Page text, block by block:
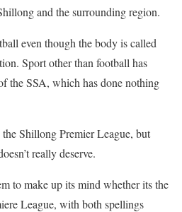
and the surrounding region.
even though the body is called
Sport other than football has
the SSA, which has done nothing
the Shillong Premier League, but
really deserve.
to make up its mind whether its the
League, with both spellings